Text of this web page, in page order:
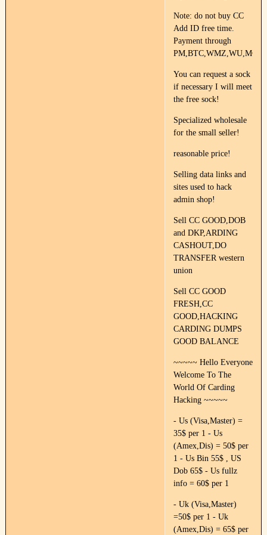
Note: do not buy CC
Add ID free time.
Payment through
PM,BTC,WMZ,WU,MG.
You can request a sock
if necessary I will meet
the free sock!
Specialized wholesale
for the small seller!
reasonable price!
Selling data links and
sites used to hack
admin shop!
Sell CC GOOD,DOB
and DKP,ARDING
CASHOUT,DO
TRANSFER western
union
Sell CC GOOD
FRESH,CC
GOOD,HACKING
CARDING DUMPS
GOOD BALANCE
~~~~~ Hello Everyone
Welcome To The
World Of Carding
Hacking ~~~~~
- Us (Visa,Master) =
35$ per 1 - Us
(Amex,Dis) = 50$ per
1 - Us Bin 55$ , US
Dob 65$ - Us fullz
info = 60$ per 1
- Uk (Visa,Master)
=50$ per 1 - Uk
(Amex,Dis) = 65$ per